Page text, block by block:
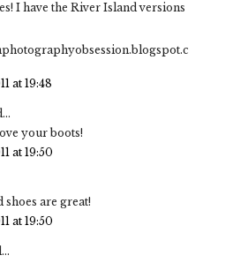
I have the River Island versions
at 19:48
your boots!
at 19:50
shoes are great!
at 19:50